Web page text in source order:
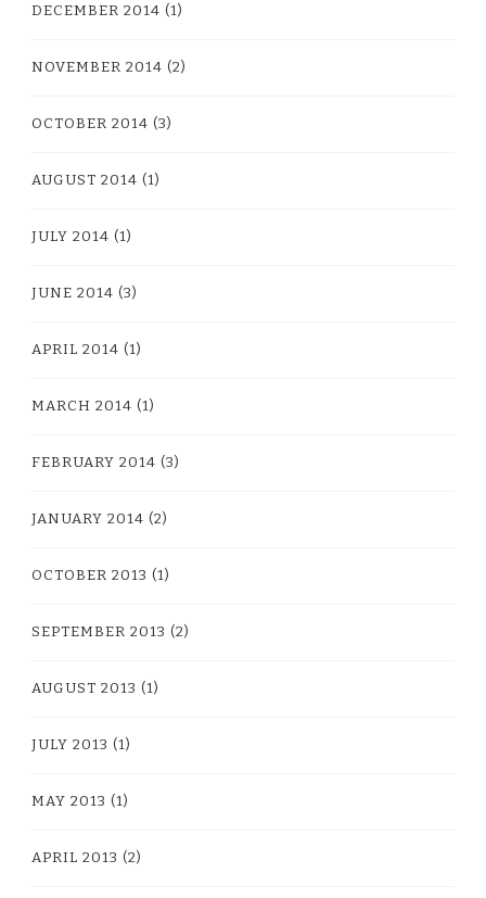
DECEMBER 2014 (1)
NOVEMBER 2014 (2)
OCTOBER 2014 (3)
AUGUST 2014 (1)
JULY 2014 (1)
JUNE 2014 (3)
APRIL 2014 (1)
MARCH 2014 (1)
FEBRUARY 2014 (3)
JANUARY 2014 (2)
OCTOBER 2013 (1)
SEPTEMBER 2013 (2)
AUGUST 2013 (1)
JULY 2013 (1)
MAY 2013 (1)
APRIL 2013 (2)